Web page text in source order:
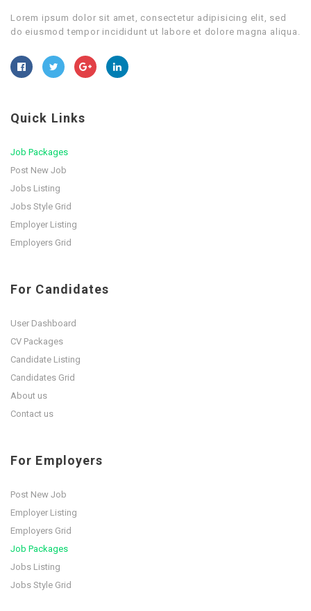
Lorem ipsum dolor sit amet, consectetur adipisicing elit, sed
do eiusmod tempor incididunt ut labore et dolore magna aliqua.
Quick Links
Job Packages
Post New Job
Jobs Listing
Jobs Style Grid
Employer Listing
Employers Grid
For Candidates
User Dashboard
CV Packages
Candidate Listing
Candidates Grid
About us
Contact us
For Employers
Post New Job
Employer Listing
Employers Grid
Job Packages
Jobs Listing
Jobs Style Grid